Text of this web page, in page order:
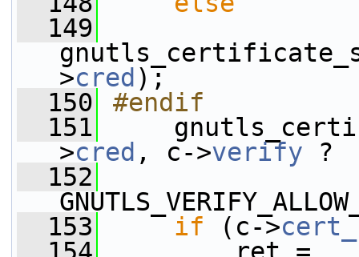
  149
>cred );
  150
#endif
  151
>cred , c->verify ?
  152
  153
if (c->